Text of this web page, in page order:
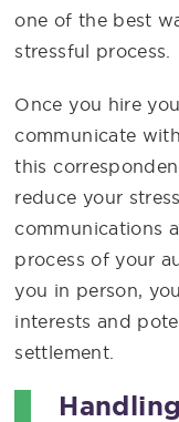
one of the best
stressful process.
Once you hire
communicate
this
reduce your
communications
process of your
you in person,
interests and
settlement.